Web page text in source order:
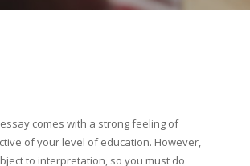
comes with a strong feeling of
of your level of education. However,
to interpretation, so you must do